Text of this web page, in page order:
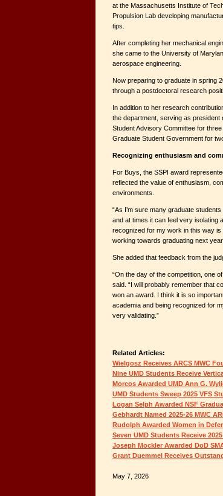
at the Massachusetts Institute of
Propulsion Lab developing
tips.
After completing her mechanical
she came to the University of
aerospace engineering.
Now preparing to graduate in spring
through a postdoctoral research
In addition to her research
the department, serving as president
Student Advisory Committee for
Graduate Student Government for
Recognizing enthusiasm and
For Buys, the SSPI award
reflected the value of enthusiasm,
environments.
“As I’m sure many graduate
and at times it can feel very isolating
recognized for my work in this way
working towards graduating next
She added that feedback from the
“On the day of the competition, one
said. “I will probably remember that
won an award. I think it is so
academia and being recognized for
very validating.”
Related Articles:
Wielgosz Receives ARCS MWC
Nine UMD Students Receive
Morcos Awarded UMD Ann G.
UMD Students Sweep 2025 VFS
Logan Selph Awarded NSF
Gebhardt Named 2025-26 MWC
Rudolph Awarded Women in
Seven UMD Students Receive
Joseph Mockler Awarded DoD
Grant Duemmel Receives
May 7, 2026